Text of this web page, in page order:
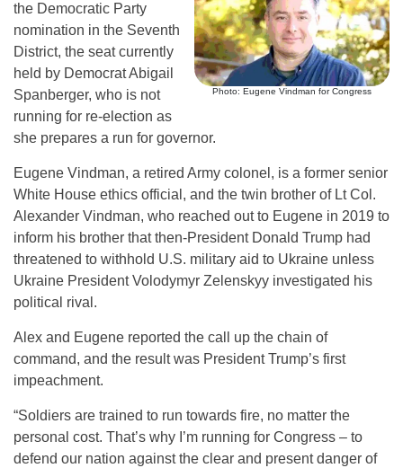
Photo: Eugene Vindman for Congress
the Democratic Party
nomination in the Seventh
District, the seat currently
held by Democrat Abigail
Spanberger, who is not
running for re-election as
she prepares a run for governor.
Eugene Vindman, a retired Army colonel, is a former senior
White House ethics official, and the twin brother of Lt Col.
Alexander Vindman, who reached out to Eugene in 2019 to
inform his brother that then-President Donald Trump had
threatened to withhold U.S. military aid to Ukraine unless
Ukraine President Volodymyr Zelenskyy investigated his
political rival.
Alex and Eugene reported the call up the chain of
command, and the result was President Trump’s first
impeachment.
“Soldiers are trained to run towards fire, no matter the
personal cost. That’s why I’m running for Congress – to
defend our nation against the clear and present danger of